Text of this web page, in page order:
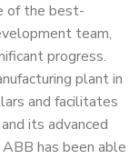
of the best-
team,
progress.
plant in
and facilitates
its advanced
has been able